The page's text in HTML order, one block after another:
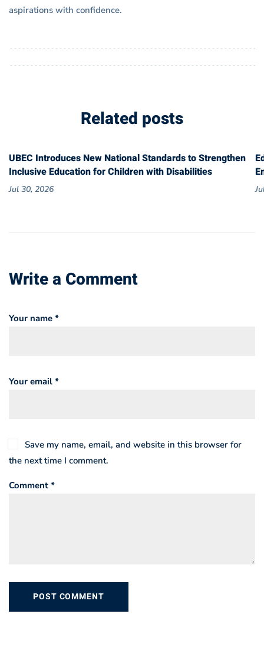
aspirations with confidence.
Related posts
UBEC Introduces New National Standards to Strengthen
Inclusive Education for Children with Disabilities
Jul 30, 2026
Write a Comment
Your name *
Your email *
Save my name, email, and website in this browser for
the next time I comment.
Comment *